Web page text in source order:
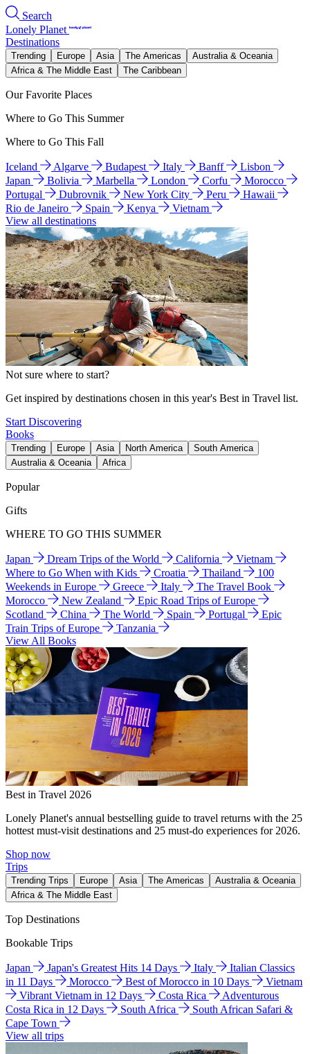
Search
Lonely Planet
Destinations
Trending Europe Asia The Americas
Australia & Oceania
Africa & The Middle East
The Caribbean
Our Favorite Places
Where to Go This Summer
Where to Go This Fall
Iceland Algarve Budapest Italy Banff
Lisbon
Japan
Bolivia Marbella London Corfu
Morocco
Portugal
Dubrovnik New York City Peru
Hawaii
Rio de Janeiro
Spain Kenya
Vietnam
View all destinations
Not sure where to start?
Get inspired by destinations chosen in this year's Best in Travel list.
Start Discovering
Books
Trending Europe Asia North America
South America
Australia & Oceania
Africa
Popular
Gifts
WHERE TO GO THIS SUMMER
Japan Dream Trips of the World California
Vietnam
Where to Go When with Kids
Croatia Thailand
100
Weekends in Europe
Greece Italy
The Travel Book
Morocco
New Zealand
Epic Road Trips of Europe
Scotland
China The World Spain Portugal
Epic
Train Trips of Europe
Tanzania
View All Books
Best in Travel 2026
Lonely Planet's annual bestselling guide to travel returns with the 25
hottest must-visit destinations and 25 must-do experiences for 2026.
Shop now
Trips
Trending Trips Europe Asia The Americas
Australia & Oceania
Africa & The Middle East
Top Destinations
Bookable Trips
Japan Japan's Greatest Hits 14 Days Italy
Italian Classics
in 11 Days
Morocco Best of Morocco in 10 Days
Vietnam
Vibrant Vietnam in 12 Days
Costa Rica
Adventurous
Costa Rica in 12 Days
South Africa
South African Safari &
Cape Town
View all trips